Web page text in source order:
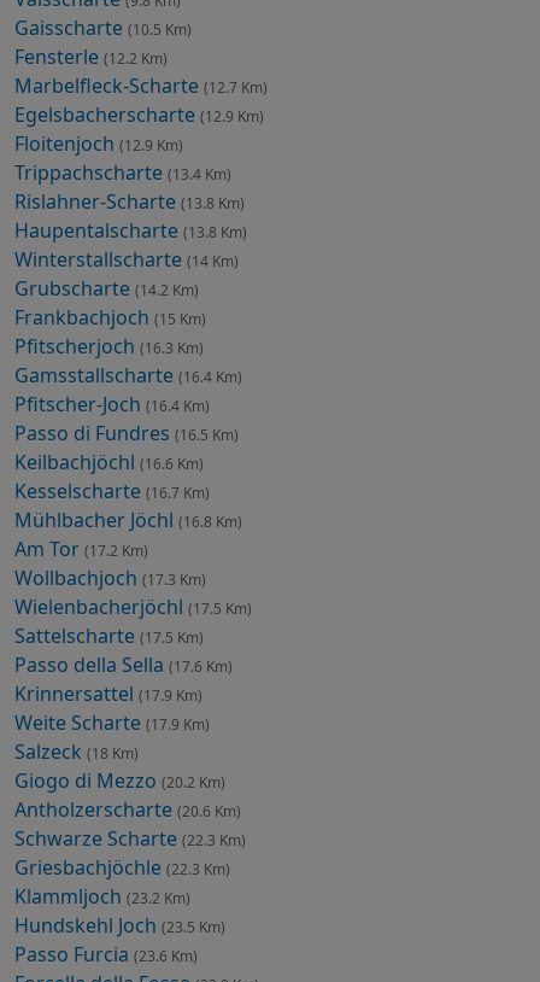
Gaisscharte (10.5 Km)
Fensterle (12.2 Km)
Marbelfleck-Scharte (12.7 Km)
Egelsbacherscharte (12.9 Km)
Floitenjoch (12.9 Km)
Trippachscharte (13.4 Km)
Rislahner-Scharte (13.8 Km)
Haupentalscharte (13.8 Km)
Winterstallscharte (14 Km)
Grubscharte (14.2 Km)
Frankbachjoch (15 Km)
Pfitscherjoch (16.3 Km)
Gamsstallscharte (16.4 Km)
Pfitscher-Joch (16.4 Km)
Passo di Fundres (16.5 Km)
Keilbachjöchl (16.6 Km)
Kesselscharte (16.7 Km)
Mühlbacher Jöchl (16.8 Km)
Am Tor (17.2 Km)
Wollbachjoch (17.3 Km)
Wielenbacherjöchl (17.5 Km)
Sattelscharte (17.5 Km)
Passo della Sella (17.6 Km)
Krinnersattel (17.9 Km)
Weite Scharte (17.9 Km)
Salzeck (18 Km)
Giogo di Mezzo (20.2 Km)
Antholzerscharte (20.6 Km)
Schwarze Scharte (22.3 Km)
Griesbachjöchle (22.3 Km)
Klammljoch (23.2 Km)
Hundskehl Joch (23.5 Km)
Passo Furcia (23.6 Km)